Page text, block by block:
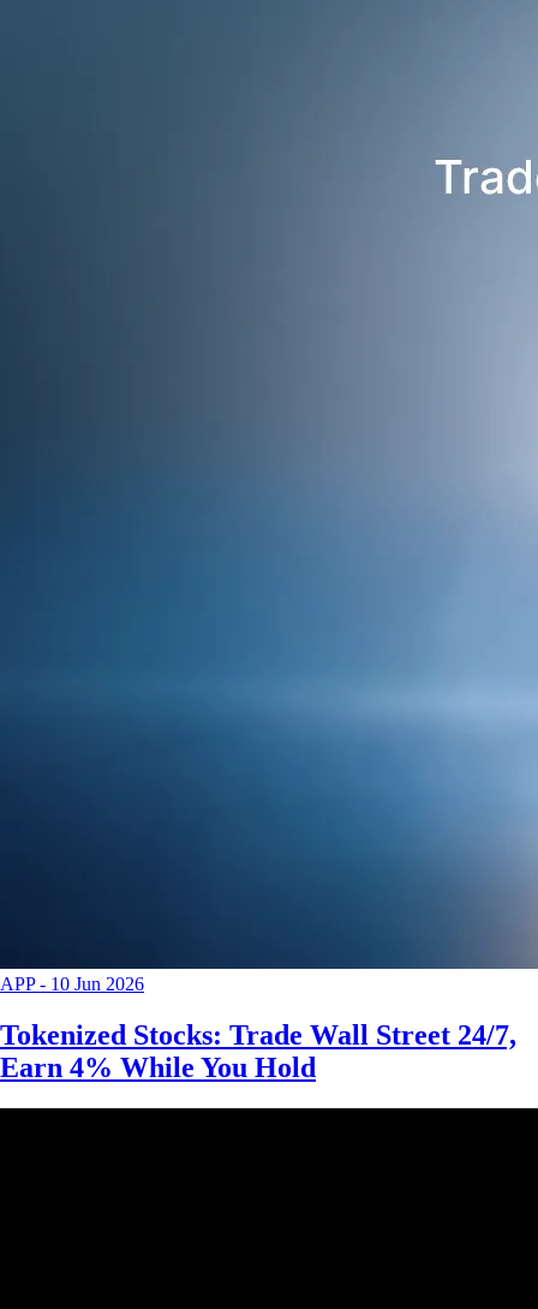
APP- 10 Jun 2026
Tokenized Stocks: Trade Wall Street 24/7,
Earn 4% While You Hold